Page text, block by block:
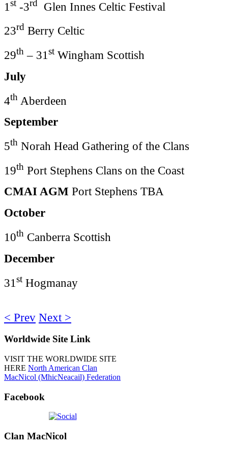
1 st -3rd
Glen Innes Celtic Festival
23rd Berry Celtic
29th – 31 st Wingham Scottish
July
4th Aberdeen
September
5th Norah Head Gathering of the Clans
19th Port Stephens Clans on the Coast
CMAI AGM Port Stephens TBA
October
10th Canberra Scottish
December
31 st Hogmanay
< Prev Next >
Worldwide Site Link
VISIT THE WORLDWIDE SITE
HERE North American Clan
MacNicol (MhicNeacail) Federation
Facebook
Clan MacNicol